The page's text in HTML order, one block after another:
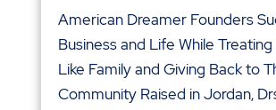
American Dreamer Founders
Business and Life While
Like Family and Giving Back to
Community Raised in Jordan,